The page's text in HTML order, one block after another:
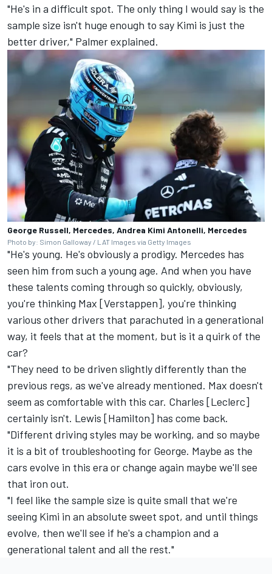
"He's in a difficult spot. The only thing I would say is the
sample size isn't huge enough to say Kimi is just the
better driver," Palmer explained.
George Russell, Mercedes, Andrea Kimi Antonelli, Mercedes
Photo by: Simon Galloway / LAT Images via Getty Images
"He's young. He's obviously a prodigy. Mercedes has
seen him from such a young age. And when you have
these talents coming through so quickly, obviously,
you're thinking Max [Verstappen], you're thinking
various other drivers that parachuted in a generational
way, it feels that at the moment, but is it a quirk of the
car?
"They need to be driven slightly differently than the
previous regs, as we've already mentioned. Max doesn't
seem as comfortable with this car. Charles [Leclerc]
certainly isn't. Lewis [Hamilton] has come back.
"Different driving styles may be working, and so maybe
it is a bit of troubleshooting for George. Maybe as the
cars evolve in this era or change again maybe we'll see
that iron out.
"I feel like the sample size is quite small that we're
seeing Kimi in an absolute sweet spot, and until things
evolve, then we'll see if he's a champion and a
generational talent and all the rest."